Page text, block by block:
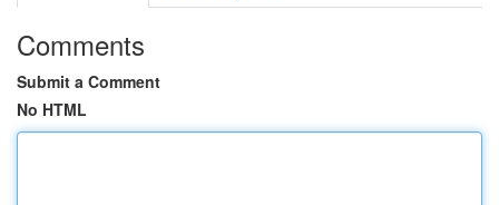
Comments
Submit a Comment
No HTML